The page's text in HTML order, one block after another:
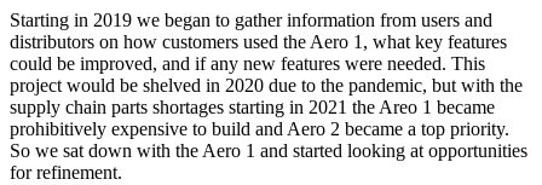
Starting in 2019 we began to gather information from users and
distributors on how customers used the Aero 1, what key features
could be improved, and if any new features were needed. This
project would be shelved in 2020 due to the pandemic, but with the
supply chain parts shortages starting in 2021 the Areo 1 became
prohibitively expensive to build and Aero 2 became a top priority.
So we sat down with the Aero 1 and started looking at opportunities
for refinement.